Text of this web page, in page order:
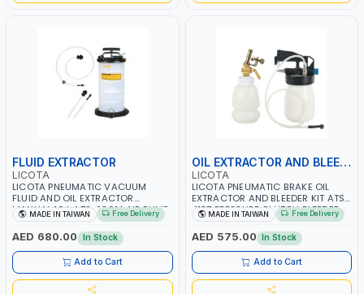
FLUID EXTRACTOR
LICOTA
LICOTA PNEUMATIC VACUUM
FLUID AND OIL EXTRACTOR
MANUAL 10 L ATS-2301 | AIR PUMP
| PROFESSIONAL TOOL | MADE IN
TAIWAN
MADE IN TAIWAN Free Delivery
AED 680.00 In Stock
Add to Cart
OIL EXTRACTOR AND BLEEDER KIT
LICOTA
LICOTA PNEUMATIC BRAKE OIL
EXTRACTOR AND BLEEDER KIT ATS-
4137 PRESSURE CLUTCH BLEEDER
KIT | CAR TRUCK MOTORCYCLE
BRAKE OIL CHANGE SET WITH
EXTRACTOR AND REFILL BOTTLE |
PROFESSIONAL TOOL | MADE IN
TAIWAN
MADE IN TAIWAN Free Delivery
AED 575.00 In Stock
Add to Cart